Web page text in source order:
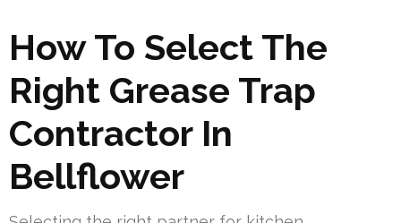
How To Select The
Right Grease Trap
Contractor In
Bellflower